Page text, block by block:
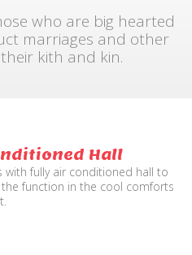
who are big hearted
marriages and other
kith and kin.
Hall
with fully air conditioned hall to
the function in the cool comforts